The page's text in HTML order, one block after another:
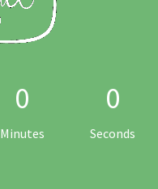
0
Minutes
0
Seconds